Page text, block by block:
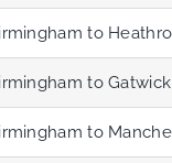
to
to
to